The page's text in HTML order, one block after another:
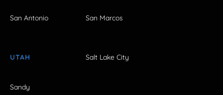
San Antonio San Marcos
UTAH Salt Lake City
Sandy